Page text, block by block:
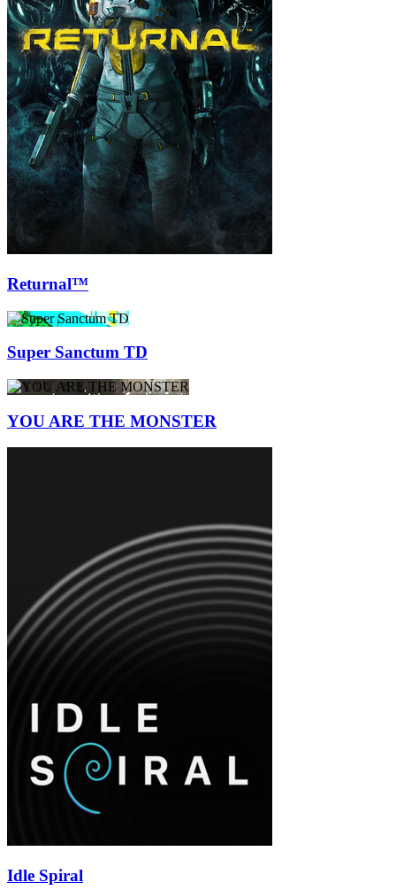
Returnal™
Super Sanctum TD
YOU ARE THE MONSTER
Idle Spiral